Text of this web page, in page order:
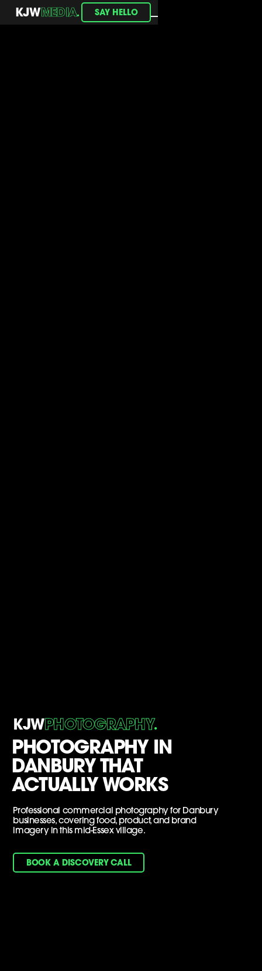
KJWMEDIA. SAY HELLO
KJWPHOTOGRAPHY.
PHOTOGRAPHY IN
DANBURY THAT
ACTUALLY WORKS
Professional commercial photography for Danbury
businesses, covering food, product, and brand
imagery in this mid-Essex village.
BOOK A DISCOVERY CALL